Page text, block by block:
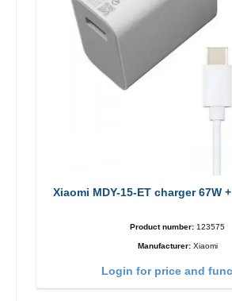
Xiaomi MDY-
Product number: 123575
Manufacturer: Xiaomi
Login for price and